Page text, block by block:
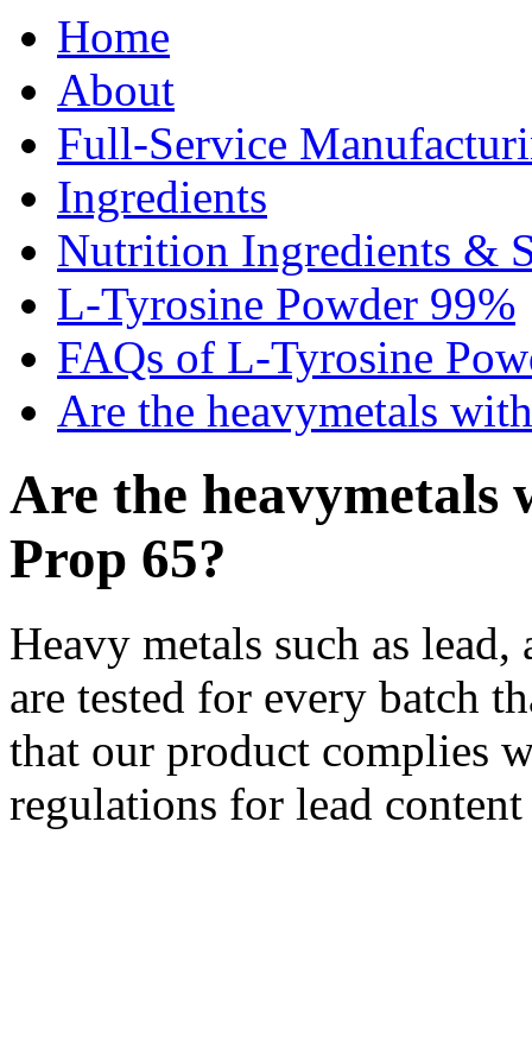
Home
About
Full-Service
Ingredients
Nutrition Ingredients &
L-Tyrosine Powder 99%
FAQs of L-Tyrosine
Are the heavymetals
Are the
Prop 65?
Heavy metals such as
are tested for every batch
that our product complies
regulations for lead